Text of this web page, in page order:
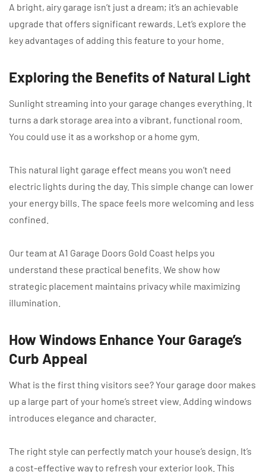
A bright, airy garage isn’t just a dream; it’s an achievable
upgrade that offers significant rewards. Let’s explore the
key advantages of adding this feature to your home.
Exploring the Benefits of Natural Light
Sunlight streaming into your garage changes everything. It
turns a dark storage area into a vibrant, functional room.
You could use it as a workshop or a home gym.
This natural light garage effect means you won’t need
electric lights during the day. This simple change can lower
your energy bills. The space feels more welcoming and less
confined.
Our team at A1 Garage Doors Gold Coast helps you
understand these practical benefits. We show how
strategic placement maintains privacy while maximizing
illumination.
How Windows Enhance Your Garage’s
Curb Appeal
What is the first thing visitors see? Your garage door makes
up a large part of your home’s street view. Adding windows
introduces elegance and character.
The right style can perfectly match your house’s design. It’s
a cost-effective way to refresh your exterior look. This